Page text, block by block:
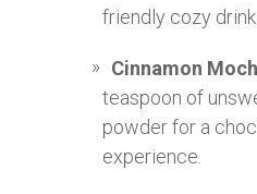
friendly cozy drink.
Cinnamon
teaspoon of
powder for a
experience.